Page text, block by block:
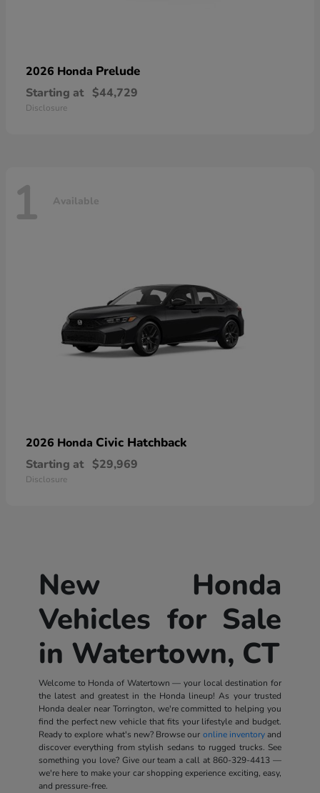
2026 Honda Prelude
Starting at $44,729
Disclosure
1 Available
2026 Honda Civic Hatchback
Starting at $29,969
Disclosure
New Honda
Vehicles for Sale
in Watertown, CT
Welcome to Honda of Watertown — your local destination for
the latest and greatest in the Honda lineup! As your trusted
Honda dealer near Torrington, we're committed to helping you
find the perfect new vehicle that fits your lifestyle and budget.
Ready to explore what's new? Browse our online inventoryand
discover everything from stylish sedans to rugged trucks. See
something you love? Give our team a call at860-329-4413 —
we're here to make your car shopping experience exciting, easy,
and pressure-free.